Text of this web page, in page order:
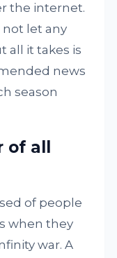
the internet.
not let any
all it takes is
news
season
all
of people
when they
war. A